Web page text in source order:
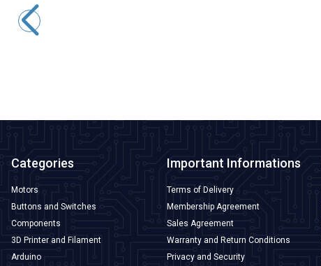
Categories
Motors
Buttons and Switches
Components
3D Printer and Filament
Arduino
Important Informations
Terms of Delivery
Membership Agreement
Sales Agreement
Warranty and Return Conditions
Privacy and Security